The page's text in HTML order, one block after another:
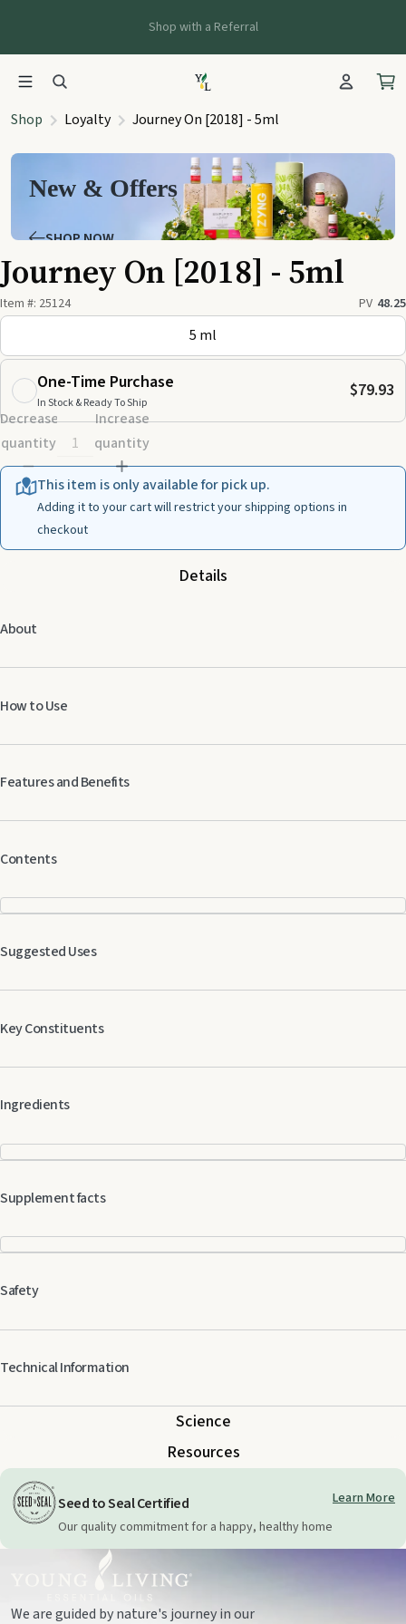
Shop with a Referral
Shop Loyalty Journey On [2018] - 5ml
New & Offers
SHOP NOW
Journey On [2018] - 5ml
Item #: 25124 PV 48.25
5 ml
One-Time Purchase
In Stock & Ready To Ship
$79.93
Decrease
quantity
Increase
quantity
This item is only available for pick up.
Adding it to your cart will restrict your shipping options in
checkout
Details
About
How to Use
Features and Benefits
Contents
Suggested Uses
Key Constituents
Ingredients
Supplement facts
Safety
Technical Information
Science
Resources
Seed to Seal Certified
Learn More
Our quality commitment for a happy, healthy home
We are guided by nature's journey in our